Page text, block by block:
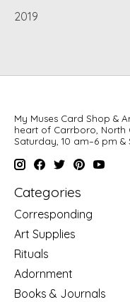
2019
My Muses Card Shop &
heart of Carrboro, North
Saturday, 10 am–6 pm &
Categories
Corresponding
Art Supplies
Rituals
Adornment
Books & Journals